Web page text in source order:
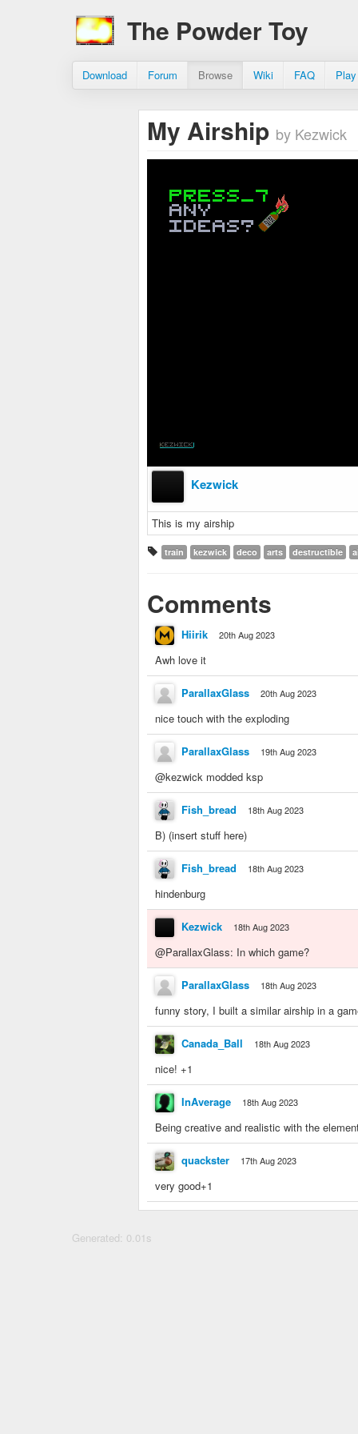
The Powder Toy
Download Forum Browse Wiki FAQ
My Airship by Kezwick
Kezwick
This is my airship
train kezwick deco arts destructible
Comments
Hiirik 20th Aug 2023
Awh love it
ParallaxGlass 20th Aug 2023
nice touch with the exploding
ParallaxGlass 19th Aug 2023
@kezwick modded ksp
Fish_bread 18th Aug 2023
B) (insert stuff here)
Fish_bread 18th Aug 2023
hindenburg
Kezwick 18th Aug 2023
@ParallaxGlass: In which game?
ParallaxGlass 18th Aug 2023
funny story, I built a similar airship in a
Canada_Ball 18th Aug 2023
nice! +1
InAverage 18th Aug 2023
Being creative and realistic with the
quackster 17th Aug 2023
very good+1
Generated: 0.01s